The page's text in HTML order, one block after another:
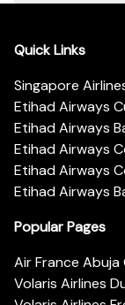
Quick Links
Singapore
Etihad Airways
Etihad Airways
Etihad Airways
Etihad Airways
Etihad Airways
Popular Pages
Air France Abuja
Volaris Airlines